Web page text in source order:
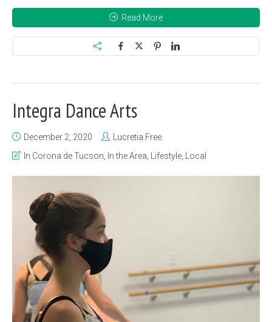
Read More
Integra Dance Arts
December 2, 2020
Lucretia Free
In Corona de Tucson
In the Area Lifestyle Local